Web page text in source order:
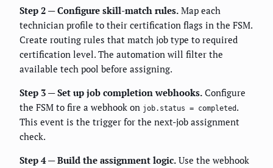
Step 2 — Configure skill-match rules. Map each
technician profile to their certification flags in the FSM.
Create routing rules that match job type to required
certification level. The automation will filter the
available tech pool before assigning.
Step 3 — Set up job completion webhooks. Configure
the FSM to fire a webhook on job.status = completed .
This event is the trigger for the next-job assignment
check.
Step 4 — Build the assignment logic. Use the webhook